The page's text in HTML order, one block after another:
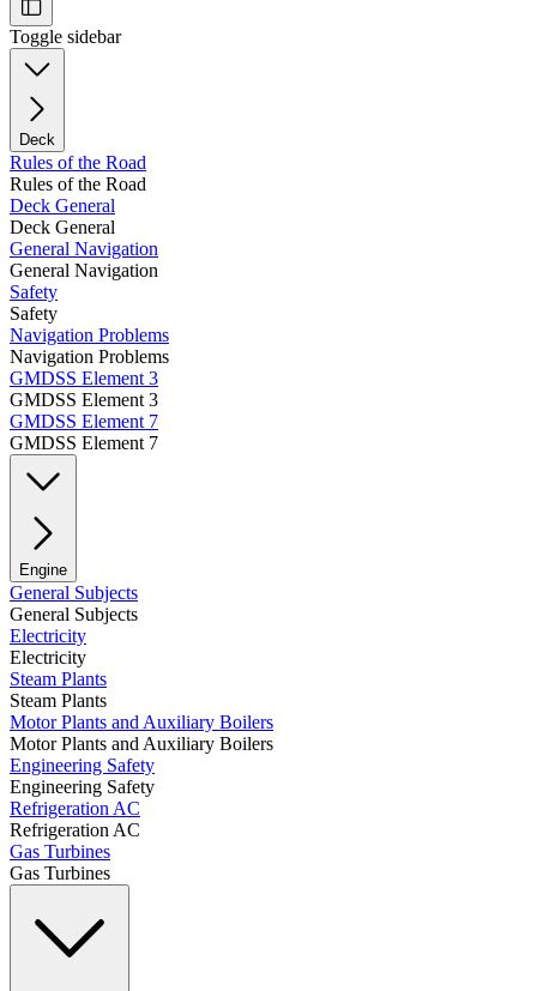
Toggle sidebar
Deck
Rules of the Road
Rules of the Road
Deck General
Deck General
General Navigation
General Navigation
Safety
Safety
Navigation Problems
Navigation Problems
GMDSS Element 3
GMDSS Element 3
GMDSS Element 7
GMDSS Element 7
Engine
General Subjects
General Subjects
Electricity
Electricity
Steam Plants
Steam Plants
Motor Plants and Auxiliary Boilers
Motor Plants and Auxiliary Boilers
Engineering Safety
Engineering Safety
Refrigeration AC
Refrigeration AC
Gas Turbines
Gas Turbines